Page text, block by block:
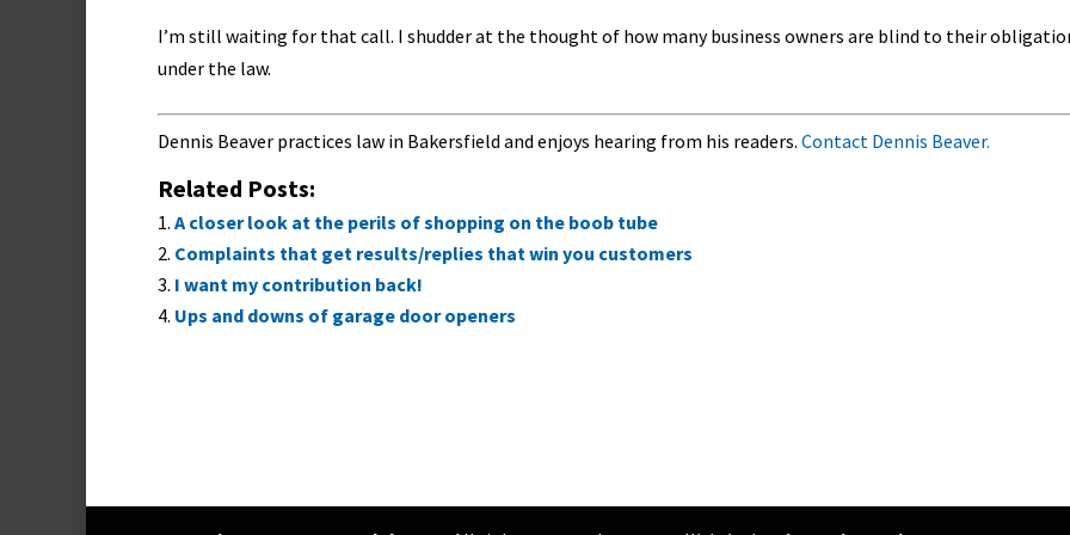
I’m still waiting for that call. I shudder at the thought of how many business owners are blind to their
under the law.
Dennis Beaver practices law in Bakersfield and enjoys hearing from his readers. Contact Dennis Beaver.
Related Posts:
A closer look at the perils of shopping on the boob tube
Complaints that get results/replies that win you customers
I want my contribution back!
Ups and downs of garage door openers